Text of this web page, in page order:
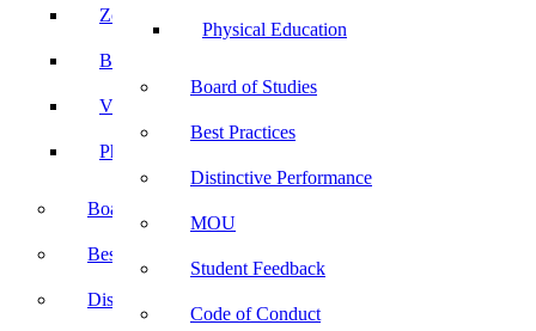
Physical Education
Board of Studies
Best Practices
Distinctive Performance
MOU
Student Feedback
Code of Conduct
Zoology
Botany
Visual Communication
Physical Education
Board of Studies
Best Practices
Distinctive Performance